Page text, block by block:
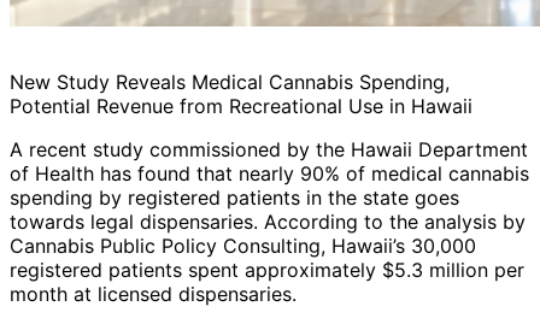
New Study Reveals Medical Cannabis Spending,
Potential Revenue from Recreational Use in Hawaii
A recent study commissioned by the Hawaii Department
of Health has found that nearly 90% of medical cannabis
spending by registered patients in the state goes
towards legal dispensaries. According to the analysis by
Cannabis Public Policy Consulting, Hawaii’s 30,000
registered patients spent approximately $5.3 million per
month at licensed dispensaries.